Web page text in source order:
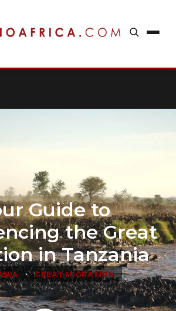
Guide to
the Great
in Tanzania
• GREAT MIGRATION